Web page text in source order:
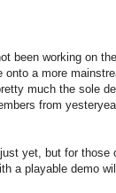
been working on
onto a more
much the sole
from
yet, but for those
a playable demo